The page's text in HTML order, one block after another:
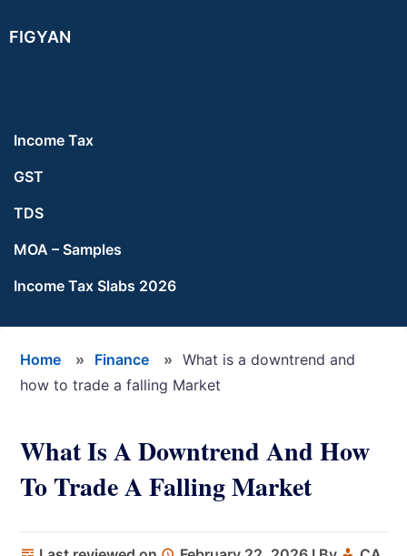
to
to
to
FIGYAN
Income Tax
GST
TDS
MOA – Samples
Income Tax Slabs 2026
Home » Finance » What is a downtrend and
how to trade a falling Market
What Is A Downtrend And How
To Trade A Falling Market